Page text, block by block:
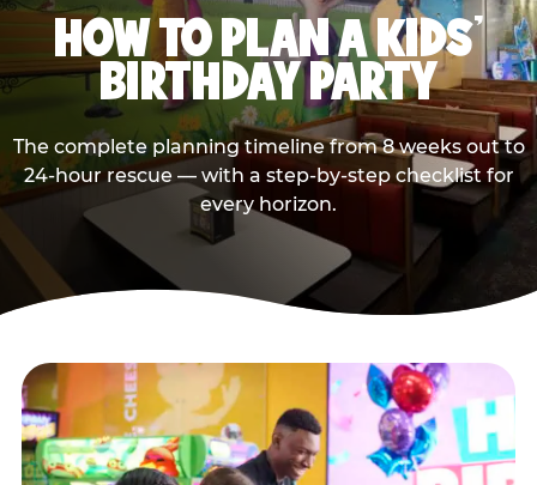
HOW TO PLAN A KIDS’
BIRTHDAY PARTY
The complete planning timeline from 8 weeks out to
24-hour rescue — with a step-by-step checklist for
every horizon.